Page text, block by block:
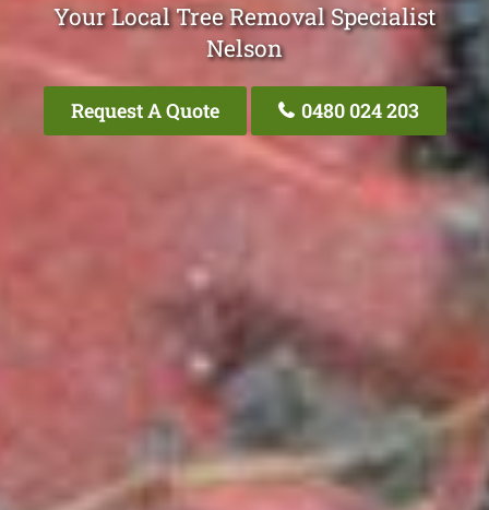
Your Local Tree Removal Specialist
Nelson
Request A Quote 0480 024 203